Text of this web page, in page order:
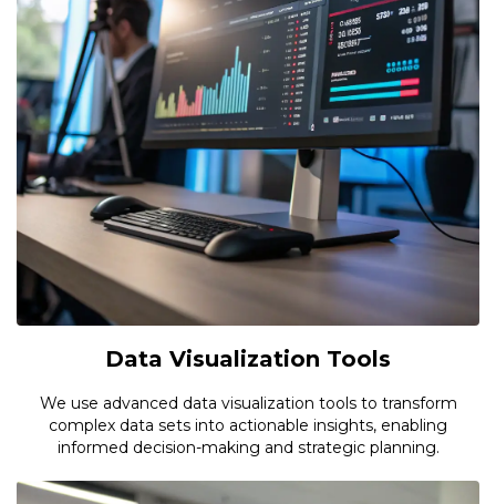
Data Visualization Tools
We use advanced data visualization tools to transform
complex data sets into actionable insights, enabling
informed decision-making and strategic planning.